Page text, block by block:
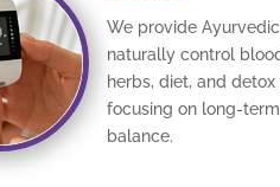
We provide
naturally control
herbs, diet, and detox
focusing on long-
balance.